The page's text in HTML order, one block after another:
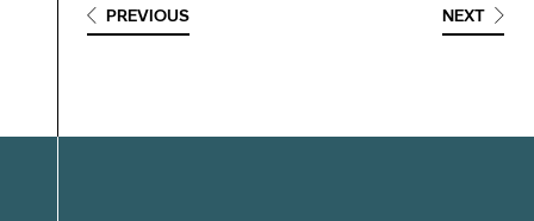
PREVIOUS NEXT